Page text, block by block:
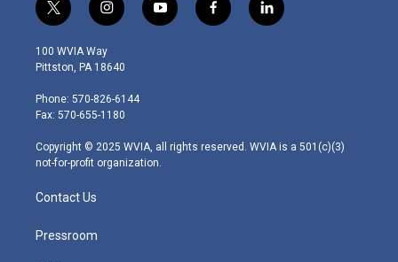
t
w
i
t
e
r
i
n
s
t
g
r
m
y
o
f
a
l
i
100 WVIA Way
Pittston, PA 18640
Phone: 570-826-6144
Fax: 570-655-1180
Copyright © 2025 WVIA, all rights reserved. WVIA is a 501(c)(3)
not-for-profit organization.
Contact Us
Pressroom